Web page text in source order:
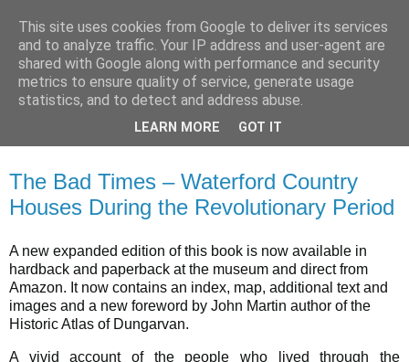
Waterford County Museum
News on upcoming events, exhibitions, latest acquisitions,
lectures and opinion pieces from Waterford County Museum,
Dungarvan, Co. Waterford, Ireland.
The Bad Times – Waterford Country
Houses During the Revolutionary Period
A new expanded edition of this book is now available in
hardback and paperback at the museum and direct from
Amazon. It now contains an index, map, additional text and
images and a new foreword by John Martin author of the
Historic Atlas of Dungarvan.
A vivid account of the people who lived through the
This site uses cookies from Google to deliver its services
and to analyze traffic. Your IP address and user-agent are
shared with Google along with performance and security
metrics to ensure quality of service, generate usage
statistics, and to detect and address abuse.
LEARN MORE GOT IT